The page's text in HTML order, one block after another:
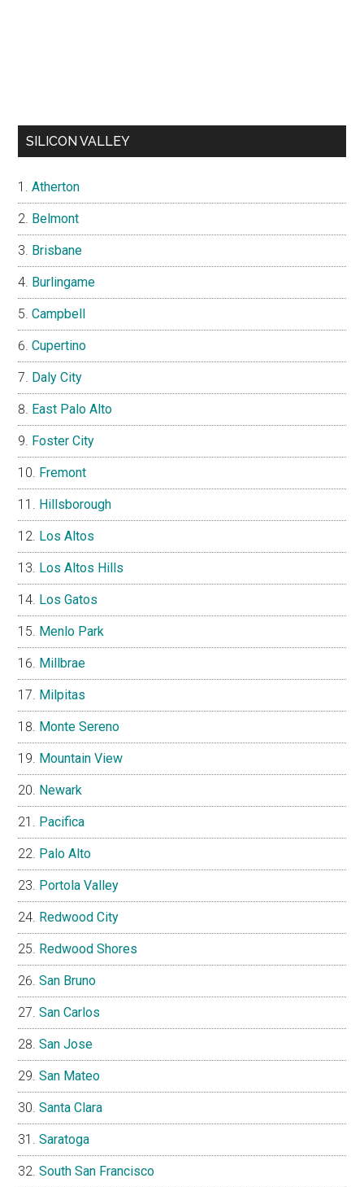
SILICON VALLEY
Atherton
Belmont
Brisbane
Burlingame
Campbell
Cupertino
Daly City
East Palo Alto
Foster City
Fremont
Hillsborough
Los Altos
Los Altos Hills
Los Gatos
Menlo Park
Millbrae
Milpitas
Monte Sereno
Mountain View
Newark
Pacifica
Palo Alto
Portola Valley
Redwood City
Redwood Shores
San Bruno
San Carlos
San Jose
San Mateo
Santa Clara
Saratoga
South San Francisco